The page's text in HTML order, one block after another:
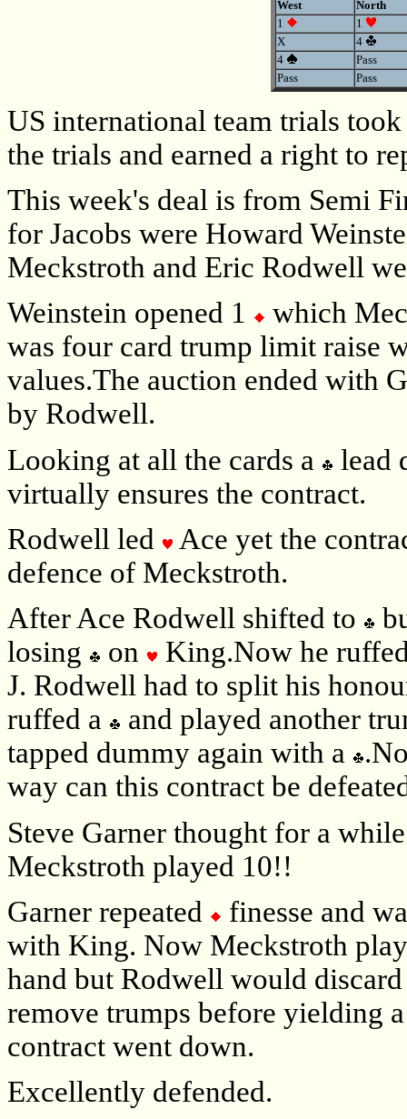
West
North
1
1
X
4
4
Pass
Pass
Pass
US international team trials
the trials and earned a right to
This week's deal is from Semi
for Jacobs were Howard
Meckstroth and Eric Rodwell
Weinstein opened 1
which
was four card trump limit raise
values.The auction ended with
by Rodwell.
Looking at all the cards a
lead
virtually ensures the contract.
Rodwell led
Ace yet the
defence of Meckstroth.
After Ace Rodwell shifted to
losing
on
King.Now he
J. Rodwell had to split his
ruffed a
and played another
tapped dummy again with a
way can this contract be
Steve Garner thought for a
Meckstroth played 10!!
Garner repeated
finesse and
with King. Now Meckstroth
hand but Rodwell would
remove trumps before yielding
contract went down.
Excellently defended.